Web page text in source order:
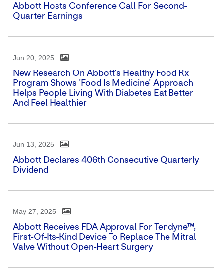
Abbott Hosts Conference Call For Second-
Quarter Earnings
Jun 20, 2025
New Research On Abbott's Healthy Food Rx
Program Shows 'Food Is Medicine' Approach
Helps People Living With Diabetes Eat Better
And Feel Healthier
Jun 13, 2025
Abbott Declares 406th Consecutive Quarterly
Dividend
May 27, 2025
Abbott Receives FDA Approval For Tendyne™,
First-Of-Its-Kind Device To Replace The Mitral
Valve Without Open-Heart Surgery